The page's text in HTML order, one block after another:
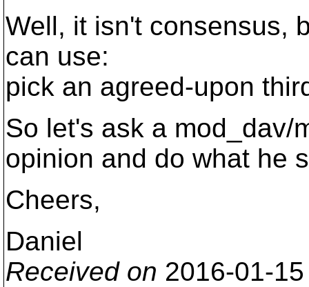
Well, it isn't consensus,
can use:
pick an agreed-upon
So let's ask a mod_dav/
opinion and do what he
Cheers,
Daniel
Received on 2016-01-